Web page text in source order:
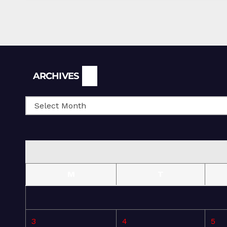
ARCHIVES
3 4 5